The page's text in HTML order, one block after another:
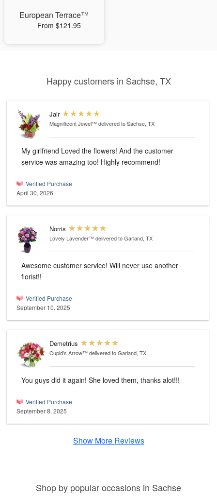
European Terrace™
From $121.95
Happy customers in Sachse, TX
Jair
Magnificent Jewel™delivered to Sachse, TX
My girlfriend Loved the flowers! And the customer
service was amazing too! Highly recommend!
Verified Purchase
April 30, 2026
Norris
Lovely Lavender™delivered to Garland, TX
Awesome customer service! Will never use another
florist!!
Verified Purchase
September 10, 2025
Demetrius
Cupid's Arrow™delivered to Garland, TX
You guys did it again! She loved them, thanks alot!!!
Verified Purchase
September 8, 2025
Show More Reviews
Shop by popular occasions in Sachse